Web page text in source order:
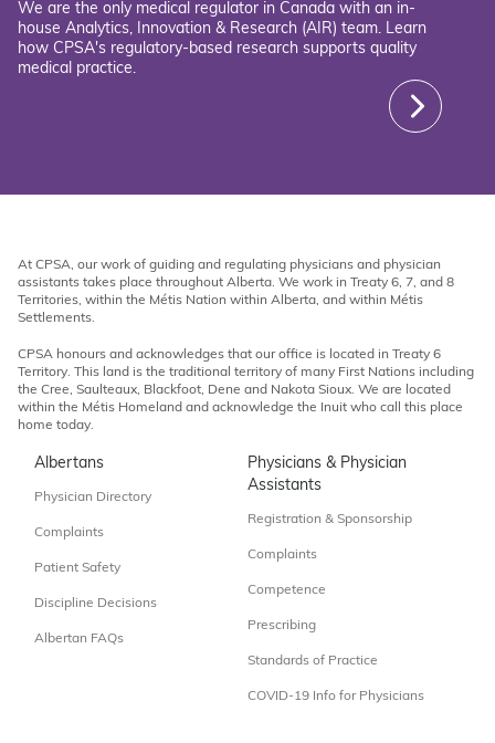
We are the only medical regulator in Canada with an in-
house Analytics, Innovation & Research (AIR) team. Learn
how CPSA's regulatory-based research supports quality
medical practice.
At CPSA, our work of guiding and regulating physicians and physician
assistants takes place throughout Alberta. We work in Treaty 6, 7, and 8
Territories, within the Métis Nation within Alberta, and within Métis
Settlements.
CPSA honours and acknowledges that our office is located in Treaty 6
Territory. This land is the traditional territory of many First Nations including
the Cree, Saulteaux, Blackfoot, Dene and Nakota Sioux. We are located
within the Métis Homeland and acknowledge the Inuit who call this place
home today.
Albertans
Physician Directory
Complaints
Patient Safety
Discipline Decisions
Albertan FAQs
Physicians & Physician
Assistants
Registration & Sponsorship
Complaints
Competence
Prescribing
Standards of Practice
COVID-19 Info for Physicians